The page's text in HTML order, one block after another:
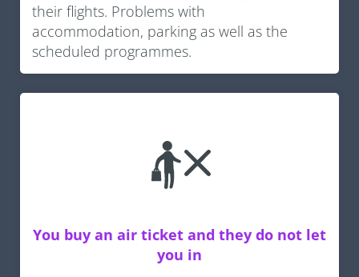
their flights. Problems with
accommodation, parking as well as the
scheduled programmes.
You buy an air ticket and they do not let
you in